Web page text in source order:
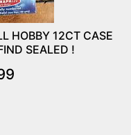
HOBBY 12CT CASE
SEALED !